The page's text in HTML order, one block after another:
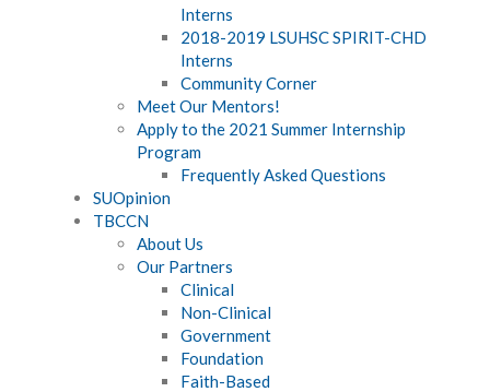
Interns
2018-2019 LSUHSC SPIRIT-CHD
Interns
Community Corner
Meet Our Mentors!
Apply to the 2021 Summer Internship
Program
Frequently Asked Questions
SUOpinion
TBCCN
About Us
Our Partners
Clinical
Non-Clinical
Government
Foundation
Faith-Based